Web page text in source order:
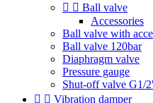
  Ball valve
Accessories
Ball valve with
Ball valve 120bar
Diaphragm valve
Pressure gauge
Shut-off valve G1/
  Vibration damper